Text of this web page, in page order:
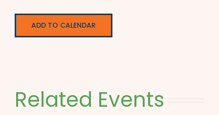
ADD TO CALENDAR
Related Events